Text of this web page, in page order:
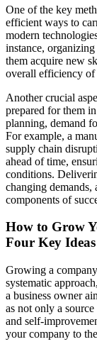
One of the key
efficient ways to
modern
instance,
them acquire new
overall efficiency of
Another crucial
prepared for them
planning, demand
For example, a
supply chain
ahead of time,
conditions.
changing demands,
components of
How to Grow
Four Key Ideas
Growing a
systematic approach,
a business owner
as not only a
and self-
your company to